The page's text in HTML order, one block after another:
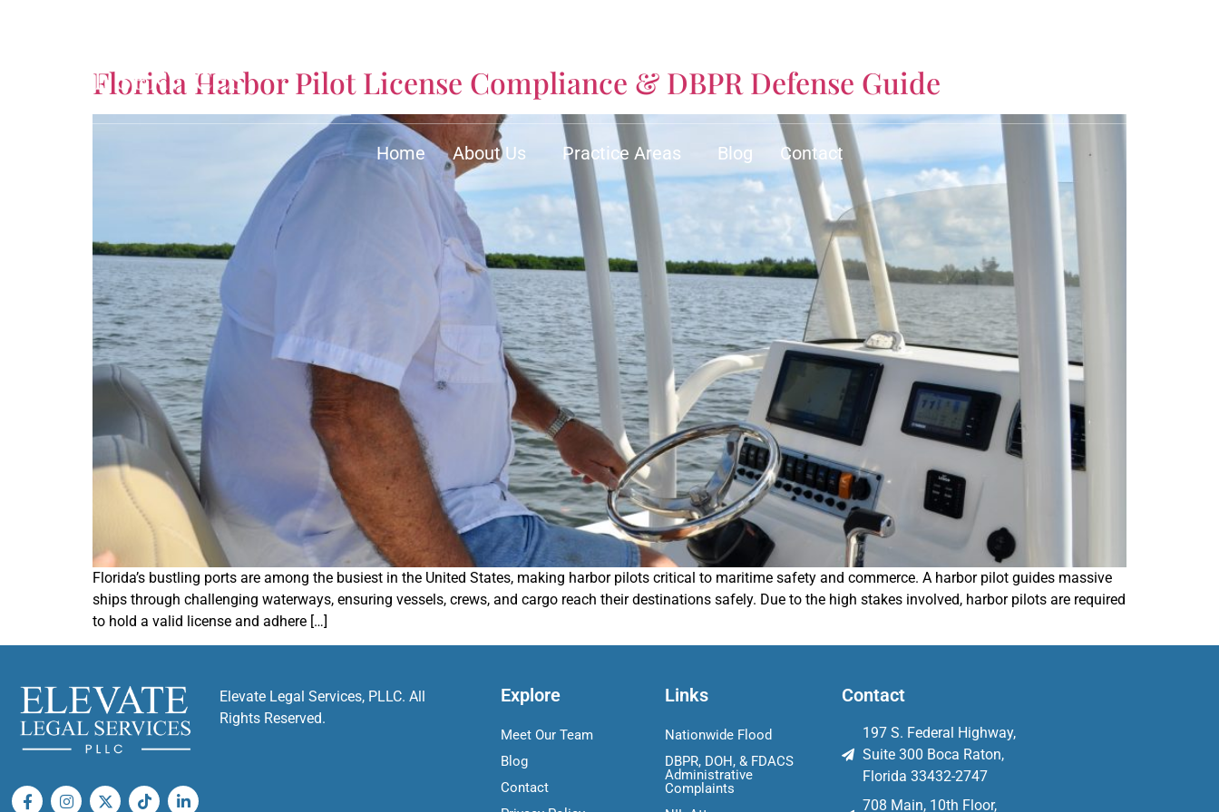
Home About Us Practice Areas Blog Contact
Florida Harbor Pilot License Compliance & DBPR Defense Guide
Florida’s bustling ports are among the busiest in the United States, making harbor pilots critical to maritime safety and commerce. A harbor pilot guides massive
ships through challenging waterways, ensuring vessels, crews, and cargo reach their destinations safely. Due to the high stakes involved, harbor pilots are required
to hold a valid license and adhere […]
Elevate Legal Services, PLLC. All
Rights Reserved.
Explore
Meet Our Team
Blog
Contact
Links
Nationwide Flood
DBPR, DOH, & FDACS
Administrative
Complaints
Contact
197 S. Federal Highway,
Suite 300 Boca Raton,
Florida 33432-2747
708 Main, 10th Floor,